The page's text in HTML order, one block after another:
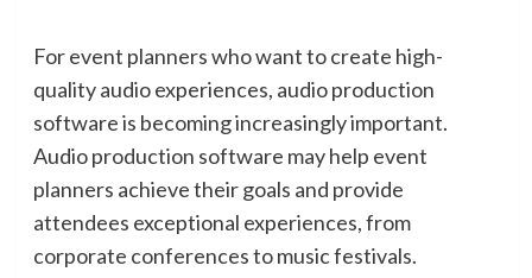
For event planners who want to create high-
quality audio experiences, audio production
software is becoming increasingly important.
Audio production software may help event
planners achieve their goals and provide
attendees exceptional experiences, from
corporate conferences to music festivals.